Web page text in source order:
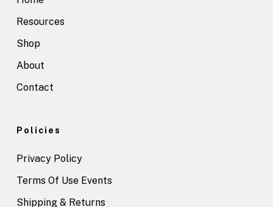
Resources
Shop
About
Contact
Policies
Privacy Policy
Terms Of Use Events
Shipping & Returns